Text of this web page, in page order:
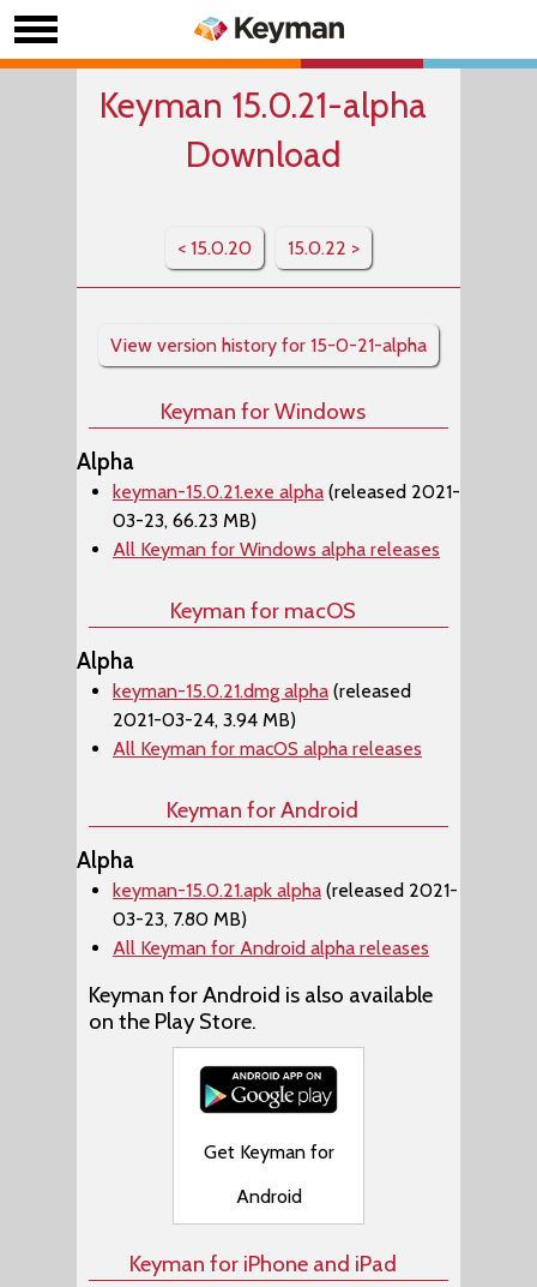
Keyman 15.0.21-alpha
Download
< 15.0.20 15.0.22 >
View version history for 15-0-21-alpha
Keyman for Windows
Alpha
keyman-15.0.21.exe alpha (released 2021-
03-23, 66.23 MB)
All Keyman for Windows alpha releases
Keyman for macOS
Alpha
keyman-15.0.21.dmg alpha (released
2021-03-24, 3.94 MB)
All Keyman for macOS alpha releases
Keyman for Android
Alpha
keyman-15.0.21.apk alpha (released 2021-
03-23, 7.80 MB)
All Keyman for Android alpha releases
Keyman for Android is also available
on the Play Store.
Get Keyman for
Android
Keyman for iPhone and iPad